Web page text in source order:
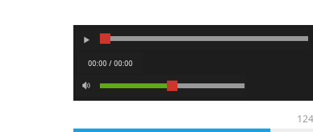
00:00 / 00:00
124